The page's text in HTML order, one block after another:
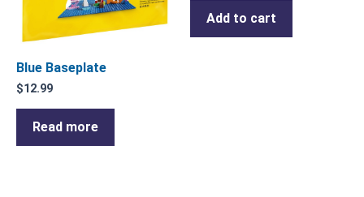
Blue Baseplate
$12.99
Read more
Add to cart